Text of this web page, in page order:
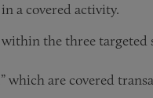
a covered activity.
the three targeted
which are covered